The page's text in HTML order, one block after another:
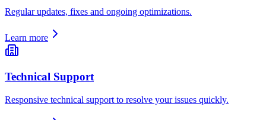
Regular updates, fixes and ongoing optimizations.
Learn more
Technical Support
Responsive technical support to resolve your issues quickly.